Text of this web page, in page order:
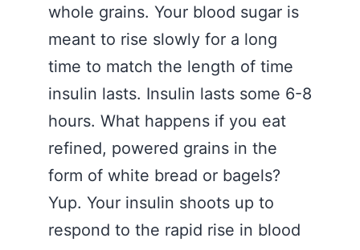
whole grains. Your blood sugar is
meant to rise slowly for a long
time to match the length of time
insulin lasts. Insulin lasts some 6-8
hours. What happens if you eat
refined, powered grains in the
form of white bread or bagels?
Yup. Your insulin shoots up to
respond to the rapid rise in blood